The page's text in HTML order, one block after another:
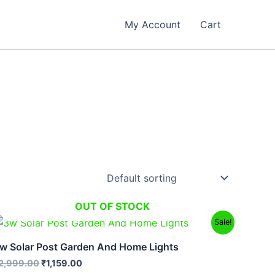
My Account Cart
Sale!
OUT OF STOCK
Solar Post Garden And Home Lights
Original
price
was:
₹2,999.00.
₹1,159.00
Current
price
is:
₹1,159.00.